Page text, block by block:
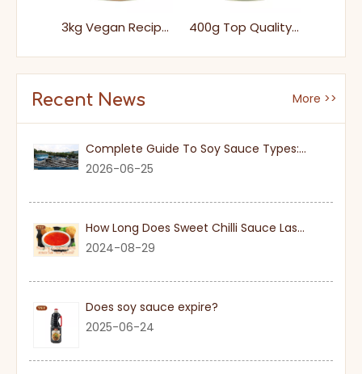
3kg Vegan Recipes Healthy Vegetables Canned Chickpeas in Tins for Easy Cooking 400g Top Quality Healthy Pulses Ready To Eat Easy Open Canned Chickpeas in Tins
Recent News More >>
Complete Guide To Soy Sauce Types: Features And Applicable Scenarios
2026-06-25
How Long Does Sweet Chilli Sauce Last Once Opened
2024-08-29
Does soy sauce expire?
2025-06-24